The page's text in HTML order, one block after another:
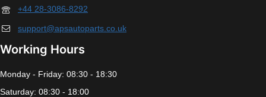
+44 28-3086-8292
support@apsautoparts.co.uk
Working Hours
Monday - Friday: 08:30 - 18:30
Saturday: 08:30 - 18:00